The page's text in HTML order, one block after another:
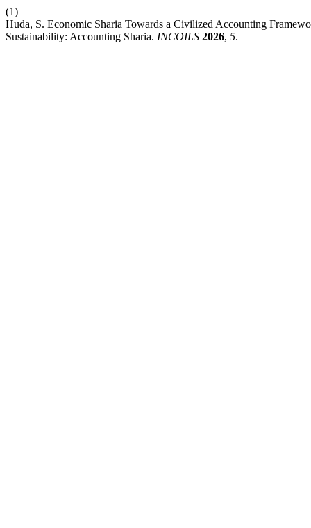
(1)
Huda, S. Economic Sharia Towards a Civilized Accounting
Sustainability: Accounting Sharia. INCOILS 2026, 5.